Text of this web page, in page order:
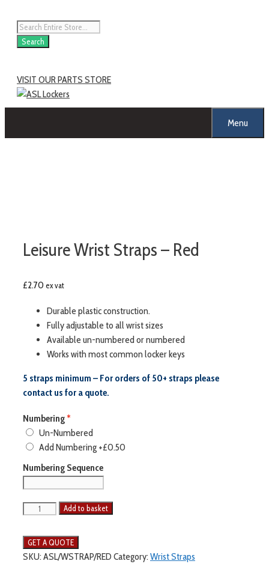
Search
VISIT OUR PARTS STORE
Menu
Leisure Wrist Straps – Red
£2.70 ex vat
Durable plastic construction.
Fully adjustable to all wrist sizes
Available un-numbered or numbered
Works with most common locker keys
5 straps minimum – For orders of 50+ straps please
contact us for a quote.
Numbering
Un-Numbered
Add Numbering +£0.50
Numbering Sequence
Add to basket
SKU:ASL/WSTRAP/RED Category:Wrist Straps